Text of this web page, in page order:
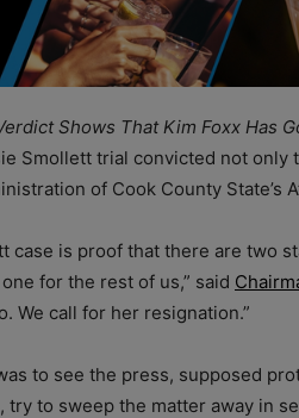
Shows That Kim Foxx Has
Smollett trial convicted not only
of Cook County State’s
case is proof that there are two
for the rest of us,” said
We call for her resignation.”
to see the press, supposed
try to sweep the matter away in